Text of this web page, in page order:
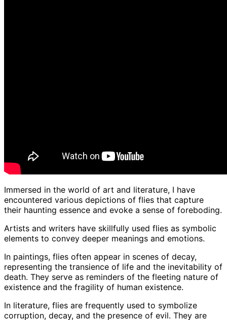
Immersed in the world of art and literature, I have
encountered various depictions of flies that capture
their haunting essence and evoke a sense of foreboding.
Artists and writers have skillfully used flies as symbolic
elements to convey deeper meanings and emotions.
In paintings, flies often appear in scenes of decay,
representing the transience of life and the inevitability of
death. They serve as reminders of the fleeting nature of
existence and the fragility of human existence.
In literature, flies are frequently used to symbolize
corruption, decay, and the presence of evil. They are